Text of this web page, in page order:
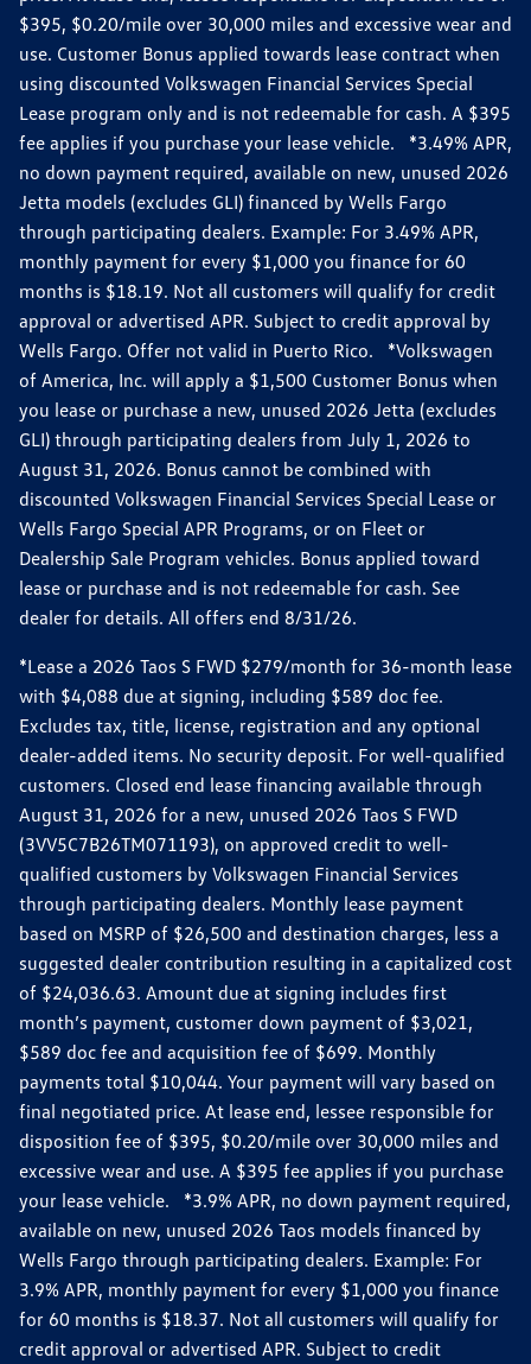
$395, $0.20/mile over 30,000 miles and excessive wear and
use. Customer Bonus applied towards lease contract when
using discounted Volkswagen Financial Services Special
Lease program only and is not redeemable for cash. A $395
fee applies if you purchase your lease vehicle. *3.49% APR,
no down payment required, available on new, unused 2026
Jetta models (excludes GLI) financed by Wells Fargo
through participating dealers. Example: For 3.49% APR,
monthly payment for every $1,000 you finance for 60
months is $18.19. Not all customers will qualify for credit
approval or advertised APR. Subject to credit approval by
Wells Fargo. Offer not valid in Puerto Rico. *Volkswagen
of America, Inc. will apply a $1,500 Customer Bonus when
you lease or purchase a new, unused 2026 Jetta (excludes
GLI) through participating dealers from July 1, 2026 to
August 31, 2026. Bonus cannot be combined with
discounted Volkswagen Financial Services Special Lease or
Wells Fargo Special APR Programs, or on Fleet or
Dealership Sale Program vehicles. Bonus applied toward
lease or purchase and is not redeemable for cash. See
dealer for details. All offers end 8/31/26.
*Lease a 2026 Taos S FWD $279/month for 36-month lease
with $4,088 due at signing, including $589 doc fee.
Excludes tax, title, license, registration and any optional
dealer-added items. No security deposit. For well-qualified
customers. Closed end lease financing available through
August 31, 2026 for a new, unused 2026 Taos S FWD
(3VV5C7B26TM071193), on approved credit to well-
qualified customers by Volkswagen Financial Services
through participating dealers. Monthly lease payment
based on MSRP of $26,500 and destination charges, less a
suggested dealer contribution resulting in a capitalized cost
of $24,036.63. Amount due at signing includes first
month’s payment, customer down payment of $3,021,
$589 doc fee and acquisition fee of $699. Monthly
payments total $10,044. Your payment will vary based on
final negotiated price. At lease end, lessee responsible for
disposition fee of $395, $0.20/mile over 30,000 miles and
excessive wear and use. A $395 fee applies if you purchase
your lease vehicle. *3.9% APR, no down payment required,
available on new, unused 2026 Taos models financed by
Wells Fargo through participating dealers. Example: For
3.9% APR, monthly payment for every $1,000 you finance
for 60 months is $18.37. Not all customers will qualify for
credit approval or advertised APR. Subject to credit